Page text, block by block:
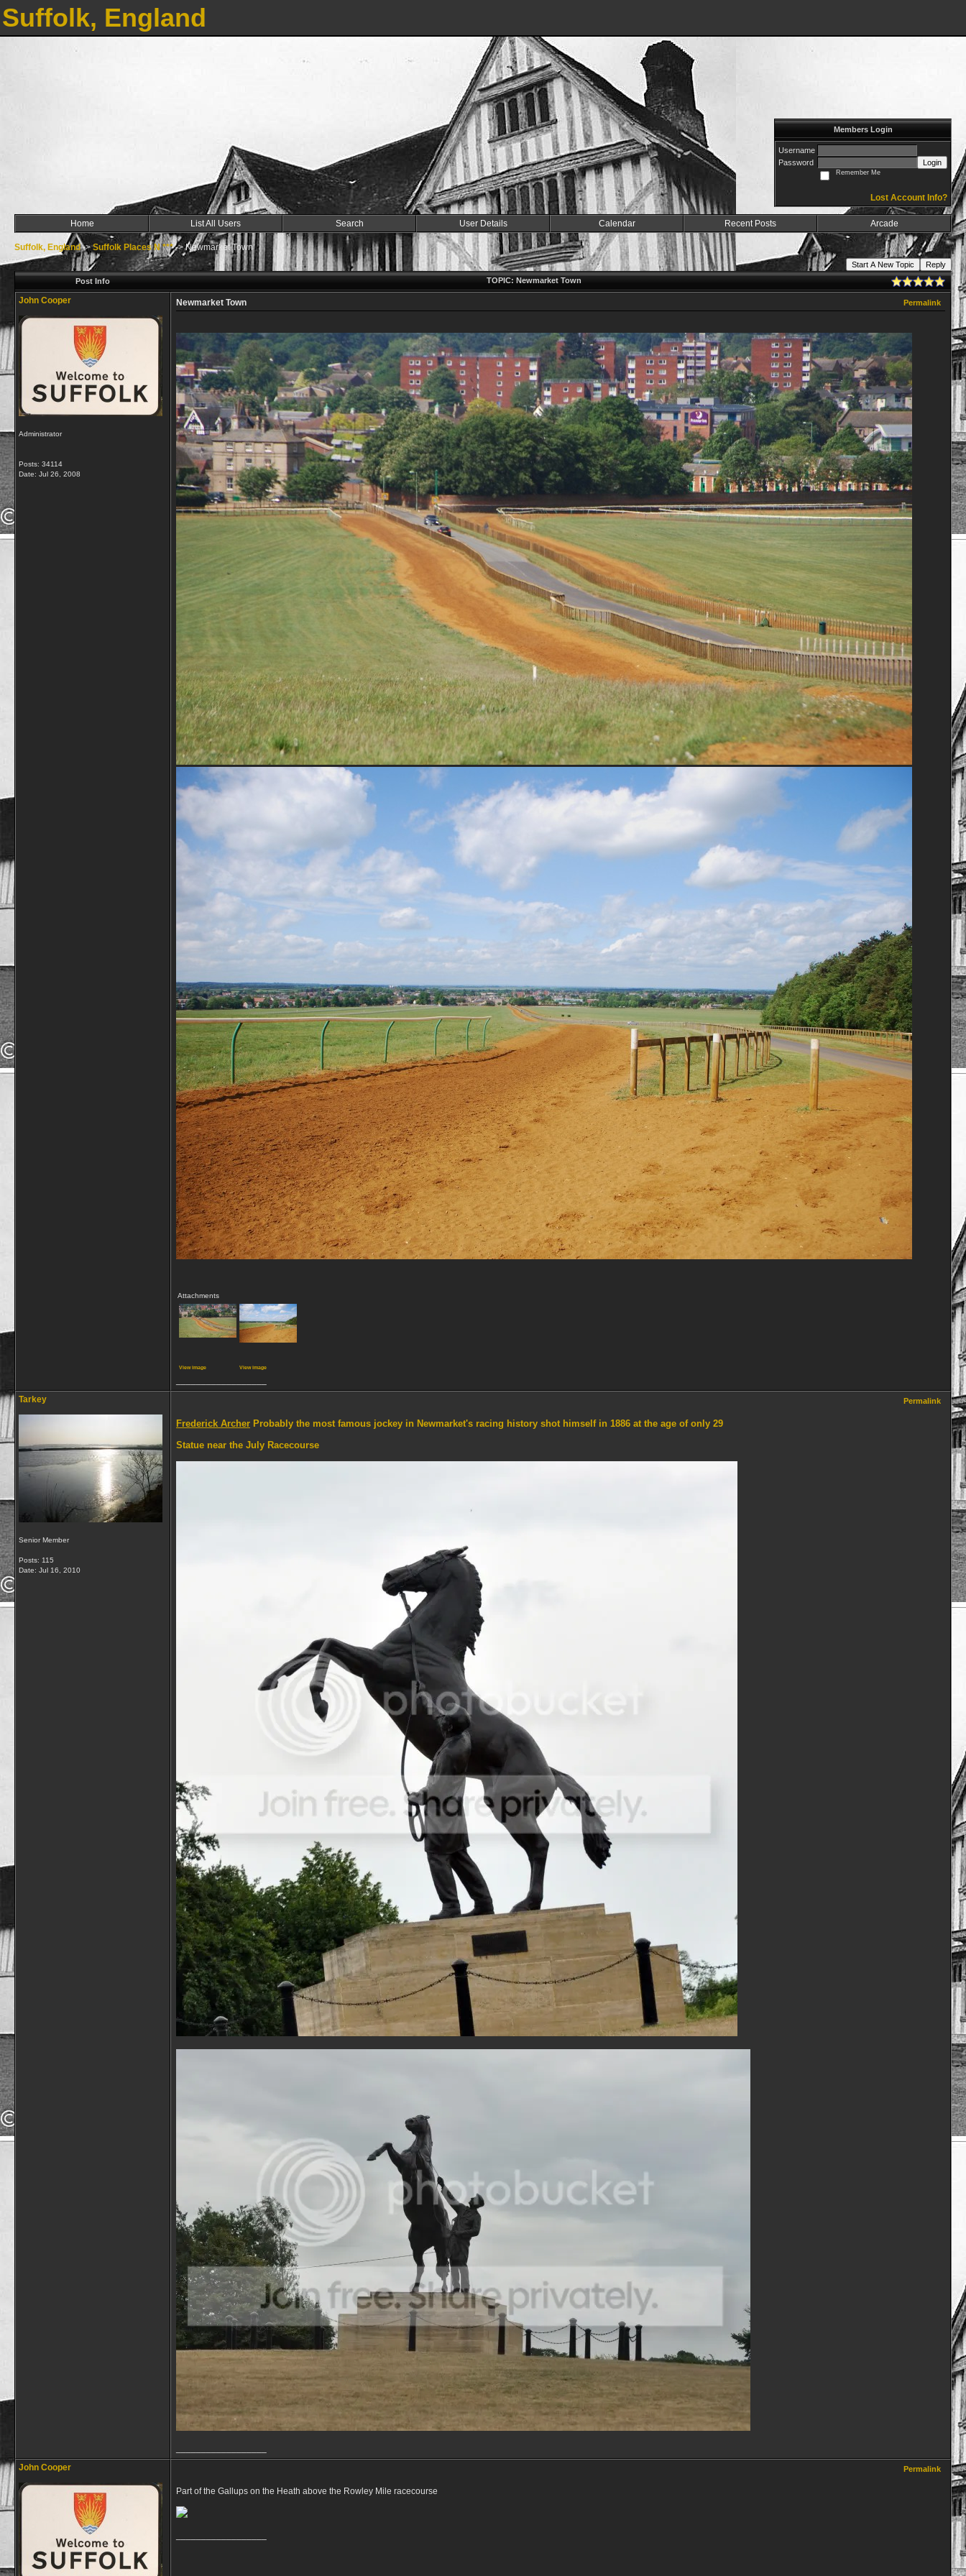
Suffolk, England
Members Login
Username
Password
Login
Remember Me
Lost Account Info?
Home List All Users Search User Details Calendar Recent Posts Arcade
Suffolk, England->Suffolk Places N ***->Newmarket Town
Start A New Topic
Reply
Post Info
TOPIC: Newmarket Town
John Cooper
Administrator
Posts: 34114
Date: Jul 26, 2008
Newmarket Town Permalink
Attachments
View image View image
Tarkey
Senior Member
Posts: 115
Date: Jul 16, 2010
Permalink
Frederick Archer Probably the most famous jockey in Newmarket's racing history shot himself in 1886 at the age of only 29
Statue near the July Racecourse
John Cooper
Permalink
Part of the Gallups on the Heath above the Rowley Mile racecourse